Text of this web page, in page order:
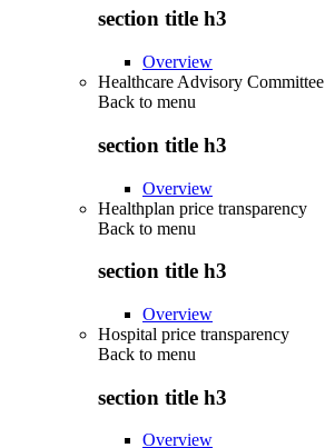
section title h3
Overview
Healthcare Advisory Committee
Back to menu
section title h3
Overview
Healthplan price transparency
Back to menu
section title h3
Overview
Hospital price transparency
Back to menu
section title h3
Overview